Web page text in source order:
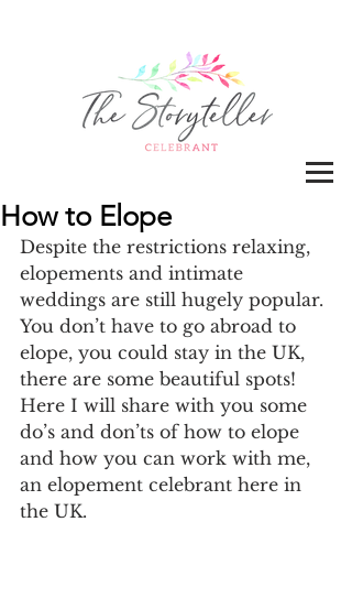
How to Elope
Despite the restrictions relaxing,
elopements and intimate
weddings are still hugely popular.
You don’t have to go abroad to
elope, you could stay in the UK,
there are some beautiful spots!
Here I will share with you some
do’s and don’ts of how to elope
and how you can work with me,
an elopement celebrant here in
the UK.